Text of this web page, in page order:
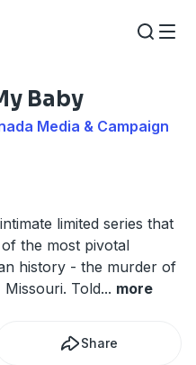
Baby
Media & Campaign
limited series that
the most pivotal
history - the murder of
Told... more
Share